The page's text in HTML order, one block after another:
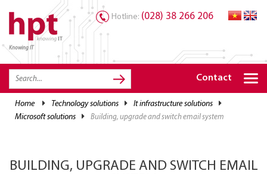
Knowing IT
Hotline: (028) 38 266 206
Contact
home technology solutions
it infrastructure solutions
microsoft solutions
building, upgrade and switch email system
BUILDING, UPGRADE AND SWITCH EMAIL
TRANG CHỦ
HOME
SOLUTIONS
RESOURCES